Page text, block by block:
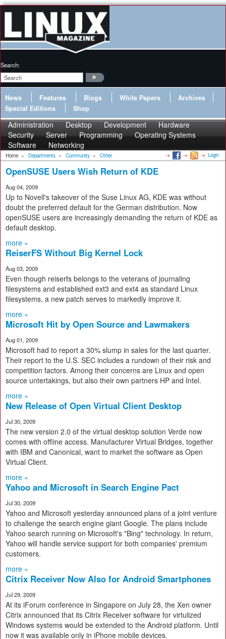
Search:
News Features Blogs White Papers
Archives
Special Editions
Shop
Administration Desktop Development
Hardware
Security
Server Programming
Operating Systems
Software
Networking
Home » Departments » Community » Other Login
OpenSUSE Users Wish Return of KDE
Aug 04, 2009
Up to Novell's takeover of the Suse Linux AG, KDE was without
doubt the preferred default for the German distribution. Now
openSUSE users are increasingly demanding the return of KDE as
default desktop.
more »
ReiserFS Without Big Kernel Lock
Aug 03, 2009
Even though reiserfs belongs to the veterans of journaling
filesystems and established ext3 and ext4 as standard Linux
filesystems, a new patch serves to markedly improve it.
more »
Microsoft Hit by Open Source and Lawmakers
Aug 01, 2009
Microsoft had to report a 30% slump in sales for the last quarter.
Their report to the U.S. SEC includes a rundown of their risk and
competition factors. Among their concerns are Linux and open
source untertakings, but also their own partners HP and Intel.
more »
New Release of Open Virtual Client Desktop
Jul 30, 2009
The new version 2.0 of the virtual desktop solution Verde now
comes with offline access. Manufacturer Virtual Bridges, together
with IBM and Canonical, want to market the software as Open
Virtual Client.
more »
Yahoo and Microsoft in Search Engine Pact
Jul 30, 2009
Yahoo and Microsoft yesterday announced plans of a joint venture
to challenge the search engine giant Google. The plans include
Yahoo search running on Microsoft's "Bing" technology. In return,
Yahoo will handle service support for both companies' premium
customers.
more »
Citrix Receiver Now Also for Android Smartphones
Jul 29, 2009
At its iForum conference in Singapore on July 28, the Xen owner
Citrix announced that its Citrix Receiver software for virtulized
Windows systems would be extended to the Android platform. Until
now it was available only in iPhone mobile devices.